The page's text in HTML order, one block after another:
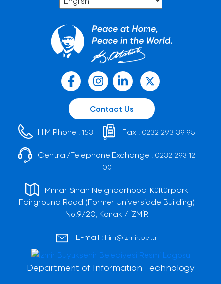
Contact Us
HIM Phone : 153 Fax : 0232 293 39 95
Central/Telephone Exchange : 0232 293 12
00
Mimar Sinan Neighborhood, Kültürpark
Fairground Road (Former Universiade Building)
No:9/20, Konak / İZMİR
E-mail : him@izmir.bel.tr
Department of Information Technology